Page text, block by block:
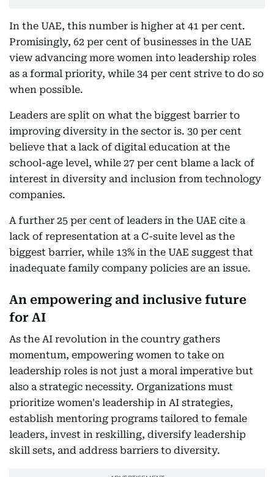
In the UAE, this number is higher at 41 per cent.
Promisingly, 62 per cent of businesses in the UAE
view advancing more women into leadership roles
as a formal priority, while 34 per cent strive to do so
when possible.
Leaders are split on what the biggest barrier to
improving diversity in the sector is. 30 per cent
believe that a lack of digital education at the
school-age level, while 27 per cent blame a lack of
interest in diversity and inclusion from technology
companies.
A further 25 per cent of leaders in the UAE cite a
lack of representation at a C-suite level as the
biggest barrier, while 13% in the UAE suggest that
inadequate family company policies are an issue.
An empowering and inclusive future
for AI
As the AI revolution in the country gathers
momentum, empowering women to take on
leadership roles is not just a moral imperative but
also a strategic necessity. Organizations must
prioritize women's leadership in AI strategies,
establish mentoring programs tailored to female
leaders, invest in reskilling, diversify leadership
skill sets, and address barriers to diversity.